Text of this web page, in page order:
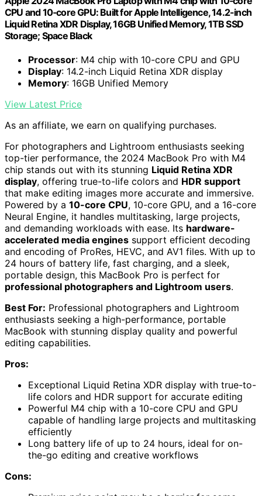
CPU and 10‑core GPU: Built for Apple Intelligence, 14.2-inch
Liquid Retina XDR Display, 16GB Unified Memory, 1TB SSD
Storage; Space Black
Processor: M4 chip with 10-core CPU and GPU
Display: 14.2-inch Liquid Retina XDR display
Memory: 16GB Unified Memory
View Latest Price
As an affiliate, we earn on qualifying purchases.
For photographers and Lightroom enthusiasts seeking
top-tier performance, the 2024 MacBook Pro with M4
chip stands out with its stunning Liquid Retina XDR
display, offering true-to-life colors and HDR support
that make editing images more accurate and immersive.
Powered by a 10-core CPU, 10-core GPU, and a 16-core
Neural Engine, it handles multitasking, large projects,
and demanding workloads with ease. Its hardware-
accelerated media engines support efficient decoding
and encoding of ProRes, HEVC, and AV1 files. With up to
24 hours of battery life, fast charging, and a sleek,
portable design, this MacBook Pro is perfect for
professional photographers and Lightroom users.
Best For: Professional photographers and Lightroom
enthusiasts seeking a high-performance, portable
MacBook with stunning display quality and powerful
editing capabilities.
Pros:
Exceptional Liquid Retina XDR display with true-to-
life colors and HDR support for accurate editing
Powerful M4 chip with a 10-core CPU and GPU
capable of handling large projects and multitasking
efficiently
Long battery life of up to 24 hours, ideal for on-
the-go editing and creative workflows
Cons: